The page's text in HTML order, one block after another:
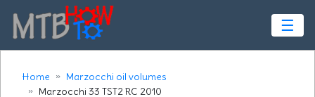
☰
Home
Marzocchi oil volumes
Marzocchi 33 TST2 RC 2010